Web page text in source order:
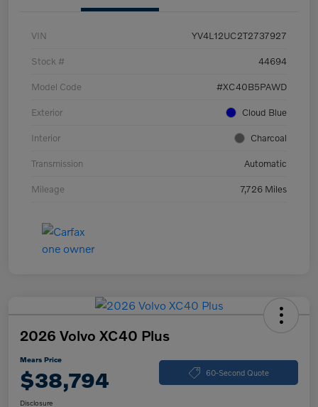
VIN YV4L12UC2T2737927
Stock # 44694
Model Code #XC40B5PAWD
Exterior Cloud Blue
Interior Charcoal
Transmission Automatic
Mileage 7,726 Miles
2026 Volvo XC40 Plus
Mears Price
$38,794 60-Second Quote
Disclosure